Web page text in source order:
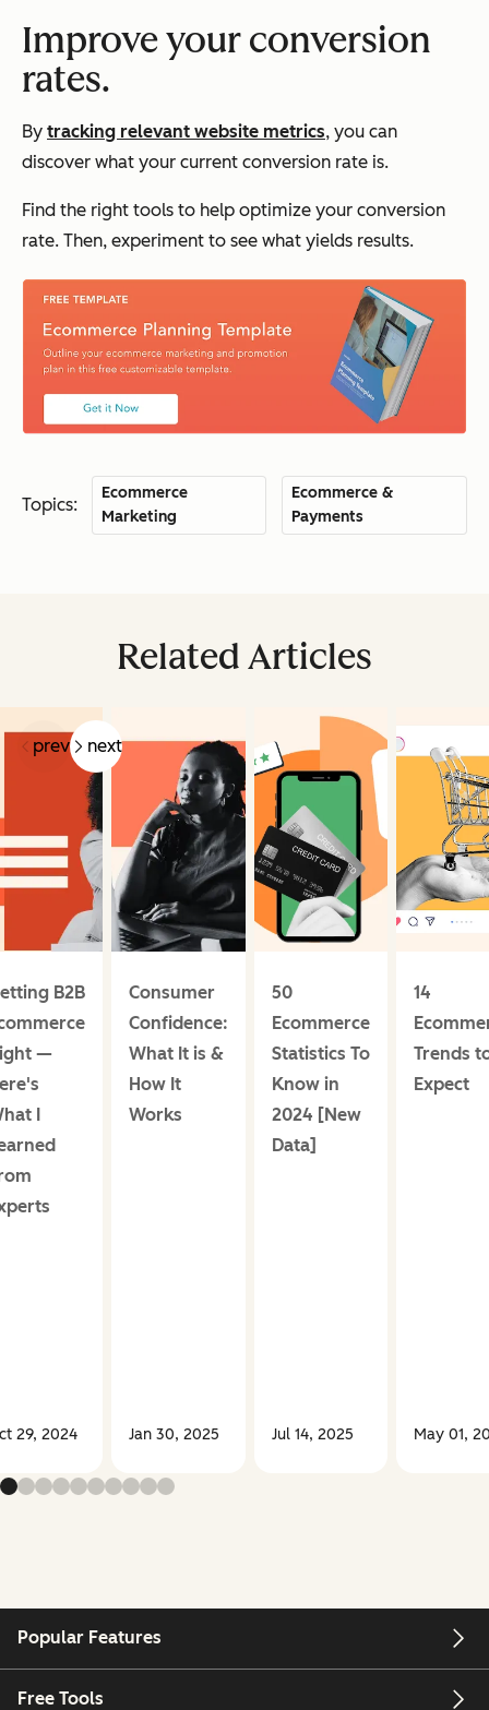
Improve your conversion
rates.
By tracking relevant website metrics, you can
discover what your current conversion rate is.
Find the right tools to help optimize your conversion
rate. Then, experiment to see what yields results.
Topics:
Ecommerce
Marketing
Ecommerce &
Payments
Related Articles
prev next
B2B
—
I
29, 2024
Consumer
Confidence:
What It is &
How It
Works
Jan 30, 2025
50
Ecommerce
Statistics To
Know in
2024 [New
Data]
Jul 14, 2025
14
Trends
Expect
May 01,
Popular Features
Free Tools